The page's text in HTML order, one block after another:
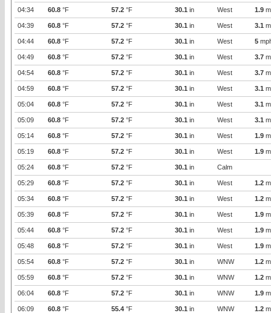
04:34 60.8 °F 57.2 °F 30.1 in West 1.9
04:39 60.8 °F 57.2 °F 30.1 in West 3.1
04:44 60.8 °F 57.2 °F 30.1 in West 5
04:49 60.8 °F 57.2 °F 30.1 in West 3.7
04:54 60.8 °F 57.2 °F 30.1 in West 3.7
04:59 60.8 °F 57.2 °F 30.1 in West 3.1
05:04 60.8 °F 57.2 °F 30.1 in West 3.1
05:09 60.8 °F 57.2 °F 30.1 in West 3.1
05:14 60.8 °F 57.2 °F 30.1 in West 1.9
05:19 60.8 °F 57.2 °F 30.1 in West 1.9
05:24 60.8 °F 57.2 °F 30.1 in Calm
05:29 60.8 °F 57.2 °F 30.1 in West 1.2
05:34 60.8 °F 57.2 °F 30.1 in West 1.2
05:39 60.8 °F 57.2 °F 30.1 in West 1.9
05:44 60.8 °F 57.2 °F 30.1 in West 1.9
05:48 60.8 °F 57.2 °F 30.1 in West 1.9
05:54 60.8 °F 57.2 °F 30.1 in WNW 1.2
05:59 60.8 °F 57.2 °F 30.1 in WNW 1.2
06:04 60.8 °F 57.2 °F 30.1 in WNW 1.9
06:09 60.8 °F 55.4 °F 30.1 in WNW 1.2